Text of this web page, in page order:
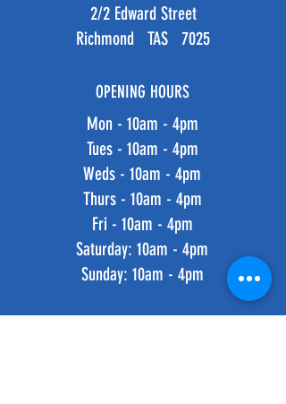
2/2 Edward Street
Richmond TAS 7025
OPENING HOURS
Mon - 10am - 4pm
Tues - 10am - 4pm
Weds - 10am - 4pm
Thurs - 10am - 4pm
Fri - 10am - 4pm
​​Saturday: 10am - 4pm
​Sunday: 10am - 4pm